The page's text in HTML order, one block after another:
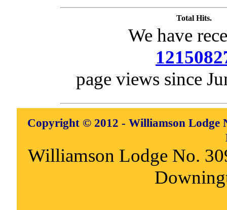
Total Hits.
We have
page views since
Copyright © 2012 - Williamson Lodge
Williamson Lodge No.